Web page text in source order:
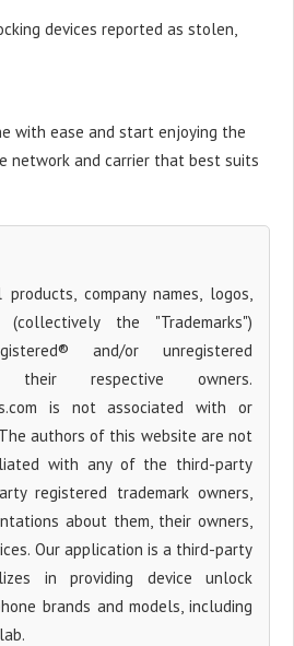
devices reported as stolen,
with ease and start enjoying the
network and carrier that best suits
company names, logos,
the "Trademarks")
and/or unregistered
their respective owners.
is not associated with or
authors of this website are not
with any of the third-party
registered trademark owners,
about them, their owners,
Our application is a third-party
in providing device unlock
brands and models, including